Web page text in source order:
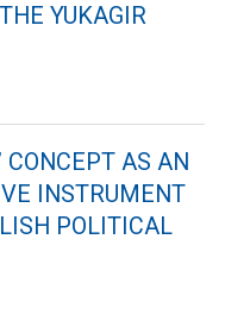
YUKAGIR
AS AN
INSTRUMENT
POLITICAL